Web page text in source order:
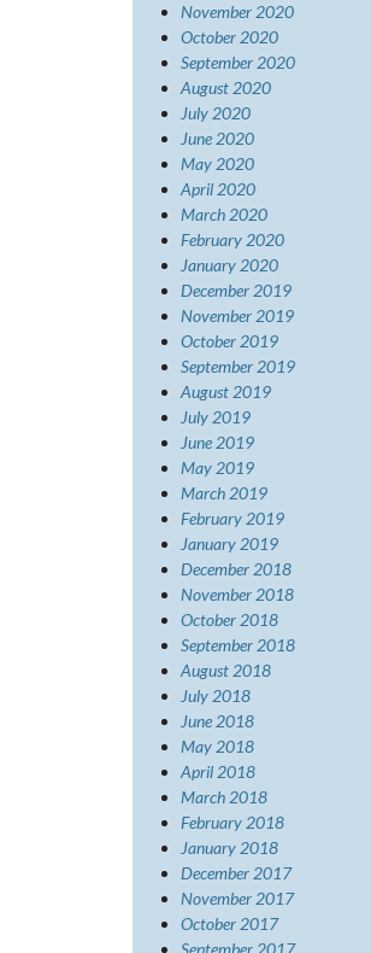
November 2020
October 2020
September 2020
August 2020
July 2020
June 2020
May 2020
April 2020
March 2020
February 2020
January 2020
December 2019
November 2019
October 2019
September 2019
August 2019
July 2019
June 2019
May 2019
March 2019
February 2019
January 2019
December 2018
November 2018
October 2018
September 2018
August 2018
July 2018
June 2018
May 2018
April 2018
March 2018
February 2018
January 2018
December 2017
November 2017
October 2017